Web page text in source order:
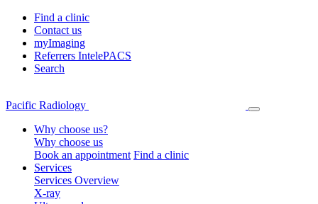
Find a clinic
Contact us
myImaging
Referrers IntelePACS
Search
Pacific Radiology
Why choose us?
Why choose us
Book an appointment Find a clinic
Services
Services Overview
X-ray